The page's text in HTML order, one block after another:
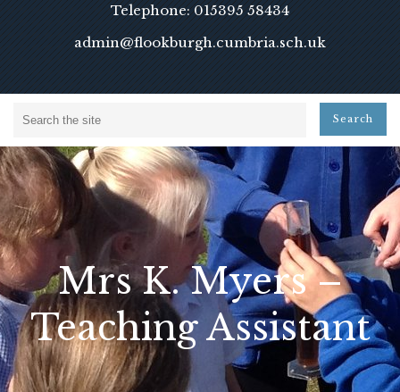
Telephone: 015395 58434
admin@flookburgh.cumbria.sch.uk
Mrs K. Myers –
Teaching Assistant